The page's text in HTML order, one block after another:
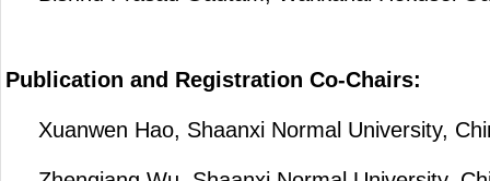
Publication and Registration Co-Chairs:
Xuanwen Hao, Shaanxi Normal University,